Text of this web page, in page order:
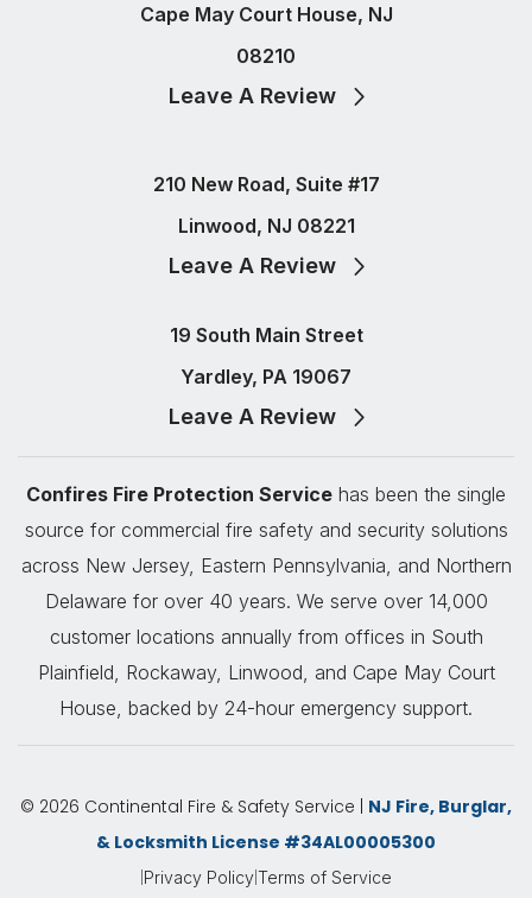
Cape May Court House, NJ
08210
Leave A Review
210 New Road, Suite #17
Linwood, NJ 08221
Leave A Review
19 South Main Street
Yardley, PA 19067
Leave A Review
Confires Fire Protection Service has been the single
source for commercial fire safety and security solutions
across New Jersey, Eastern Pennsylvania, and Northern
Delaware for over 40 years. We serve over 14,000
customer locations annually from offices in South
Plainfield, Rockaway, Linwood, and Cape May Court
House, backed by 24-hour emergency support.
© 2026 Continental Fire & Safety Service | NJ Fire, Burglar,
& Locksmith License #34AL00005300
|Privacy Policy|Terms of Service